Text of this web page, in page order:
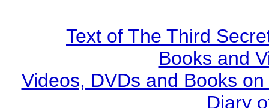
Text of The Third
Books and
Videos, DVDs and Books
Diary